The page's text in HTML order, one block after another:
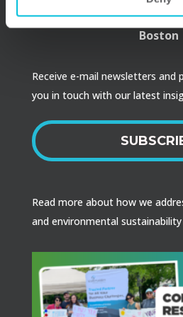
Boston
Receive e-mail newsletters and
you in touch with our latest
Read more about how we
and environmental sustainability